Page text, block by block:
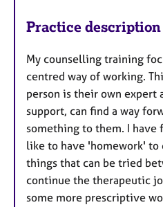
Practice description
My counselling training
centred way of working.
person is their own expert
support, can find a way
something to them. I have
like to have 'homework' to
things that can be tried
continue the therapeutic
some more prescriptive